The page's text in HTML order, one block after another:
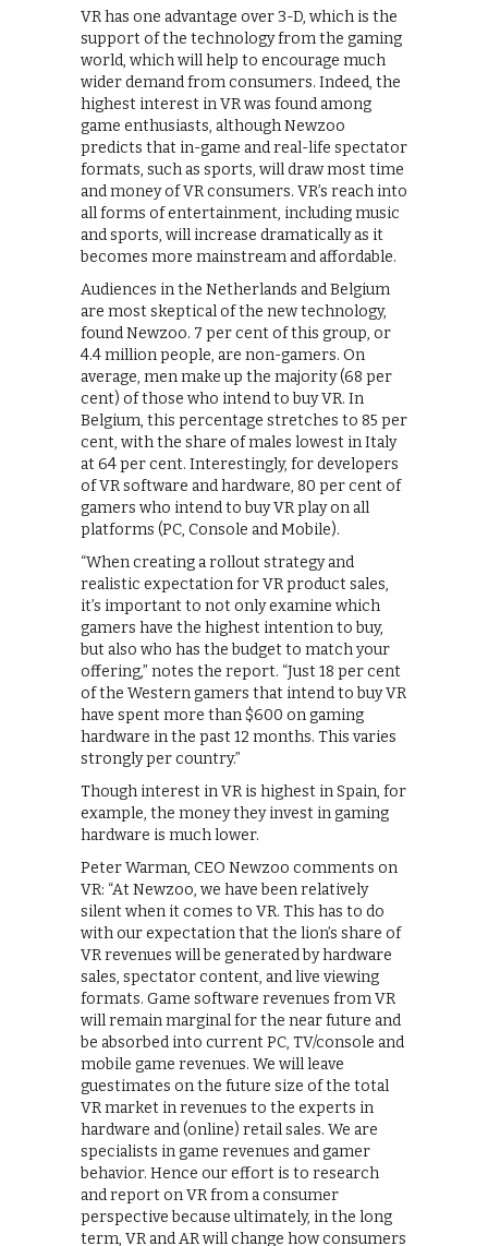
VR has one advantage over 3-D, which is the
support of the technology from the gaming
world, which will help to encourage much
wider demand from consumers. Indeed, the
highest interest in VR was found among
game enthusiasts, although Newzoo
predicts that in-game and real-life spectator
formats, such as sports, will draw most time
and money of VR consumers. VR’s reach into
all forms of entertainment, including music
and sports, will increase dramatically as it
becomes more mainstream and affordable.
Audiences in the Netherlands and Belgium
are most skeptical of the new technology,
found Newzoo. 7 per cent of this group, or
4.4 million people, are non-gamers. On
average, men make up the majority (68 per
cent) of those who intend to buy VR. In
Belgium, this percentage stretches to 85 per
cent, with the share of males lowest in Italy
at 64 per cent. Interestingly, for developers
of VR software and hardware, 80 per cent of
gamers who intend to buy VR play on all
platforms (PC, Console and Mobile).
“When creating a rollout strategy and
realistic expectation for VR product sales,
it’s important to not only examine which
gamers have the highest intention to buy,
but also who has the budget to match your
offering,” notes the report. “Just 18 per cent
of the Western gamers that intend to buy VR
have spent more than $600 on gaming
hardware in the past 12 months. This varies
strongly per country.”
Though interest in VR is highest in Spain, for
example, the money they invest in gaming
hardware is much lower.
Peter Warman, CEO Newzoo comments on
VR: “At Newzoo, we have been relatively
silent when it comes to VR. This has to do
with our expectation that the lion’s share of
VR revenues will be generated by hardware
sales, spectator content, and live viewing
formats. Game software revenues from VR
will remain marginal for the near future and
be absorbed into current PC, TV/console and
mobile game revenues. We will leave
guestimates on the future size of the total
VR market in revenues to the experts in
hardware and (online) retail sales. We are
specialists in game revenues and gamer
behavior. Hence our effort is to research
and report on VR from a consumer
perspective because ultimately, in the long
term, VR and AR will change how consumers